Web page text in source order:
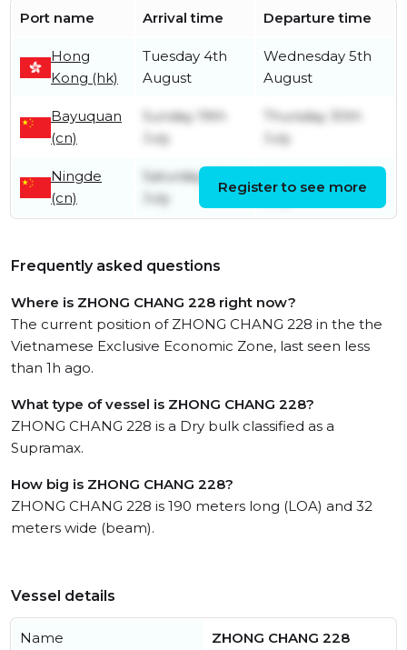
Port name Arrival time Departure time
Hong
Kong (hk)
Tuesday 4th
August
Wednesday 5th
August
Bayuquan
(cn)
Sunday 19th
July
Thursday 30th
July
Ningde
(cn)
Saturday 4th
July
Register to see more
Frequently asked questions
Where is ZHONG CHANG 228 right now?
The current position of ZHONG CHANG 228 in the the
Vietnamese Exclusive Economic Zone, last seen less
than 1h ago.
What type of vessel is ZHONG CHANG 228?
ZHONG CHANG 228 is a Dry bulk classified as a
Supramax.
How big is ZHONG CHANG 228?
ZHONG CHANG 228 is 190 meters long (LOA) and 32
meters wide (beam).
Vessel details
Name ZHONG CHANG 228